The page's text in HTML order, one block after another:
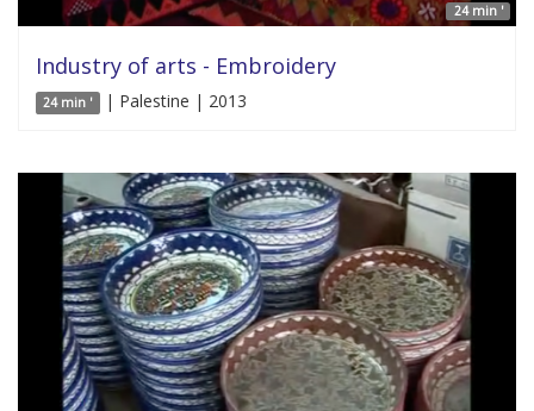
24 min '
Industry of arts - Embroidery
24 min ' | Palestine | 2013